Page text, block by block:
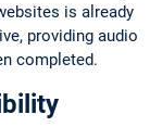
is already
providing audio
completed.